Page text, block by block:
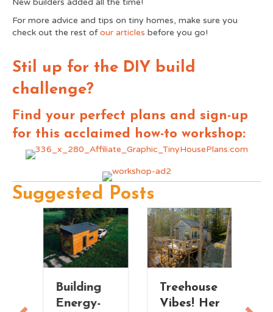
New builders added all the time!
For more advice and tips on tiny homes, make sure you
check out the rest ofour articles before you go!
Stil up for the DIY build
challenge?
Find your perfect plans and sign-up
for this acclaimed how-to workshop:
Suggested Posts
Building
Energy-
Treehouse
Vibes! Her